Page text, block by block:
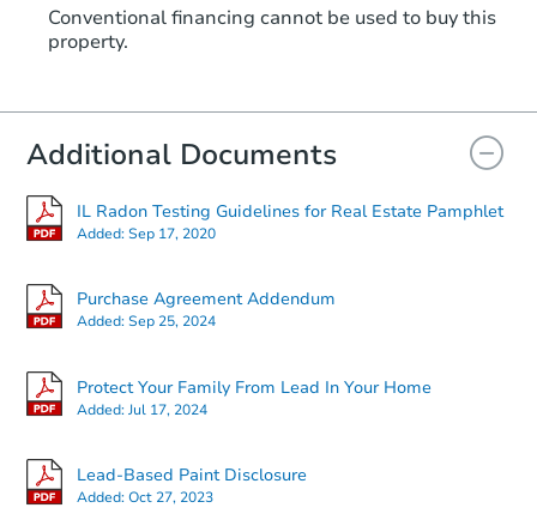
Conventional financing cannot be used to buy this
property.
Additional Documents
IL Radon Testing Guidelines for Real Estate Pamphlet
Added:Sep 17, 2020
Purchase Agreement Addendum
Added:Sep 25, 2024
Protect Your Family From Lead In Your Home
Added:Jul 17, 2024
Lead-Based Paint Disclosure
Added:Oct 27, 2023